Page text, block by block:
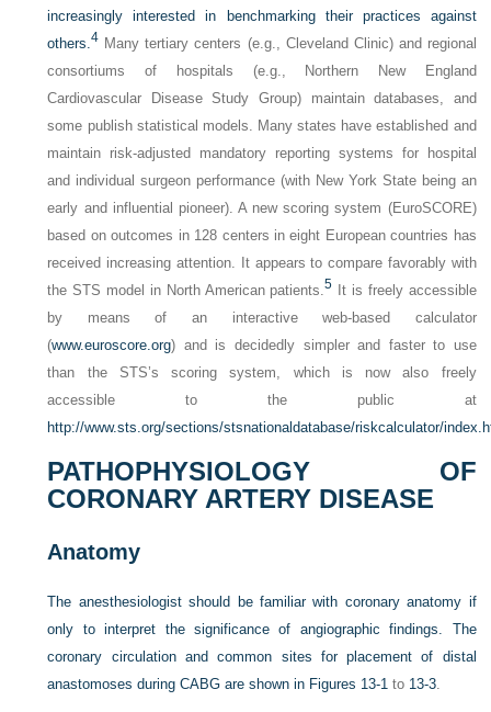
increasingly interested in benchmarking their practices against
others.4 Many tertiary centers (e.g., Cleveland Clinic) and regional
consortiums of hospitals (e.g., Northern New England
Cardiovascular Disease Study Group) maintain databases, and
some publish statistical models. Many states have established and
maintain risk-adjusted mandatory reporting systems for hospital
and individual surgeon performance (with New York State being an
early and influential pioneer). A new scoring system (EuroSCORE)
based on outcomes in 128 centers in eight European countries has
received increasing attention. It appears to compare favorably with
the STS model in North American patients.5 It is freely accessible
by means of an interactive web-based calculator
(www.euroscore.org) and is decidedly simpler and faster to use
than the STS’s scoring system, which is now also freely
accessible to the public at
http://www.sts.org/sections/stsnationaldatabase/riskcalculator/
PATHOPHYSIOLOGY OF
CORONARY ARTERY DISEASE
Anatomy
The anesthesiologist should be familiar with coronary anatomy if
only to interpret the significance of angiographic findings. The
coronary circulation and common sites for placement of distal
anastomoses during CABG are shown in Figures 13-1 to 13-3.